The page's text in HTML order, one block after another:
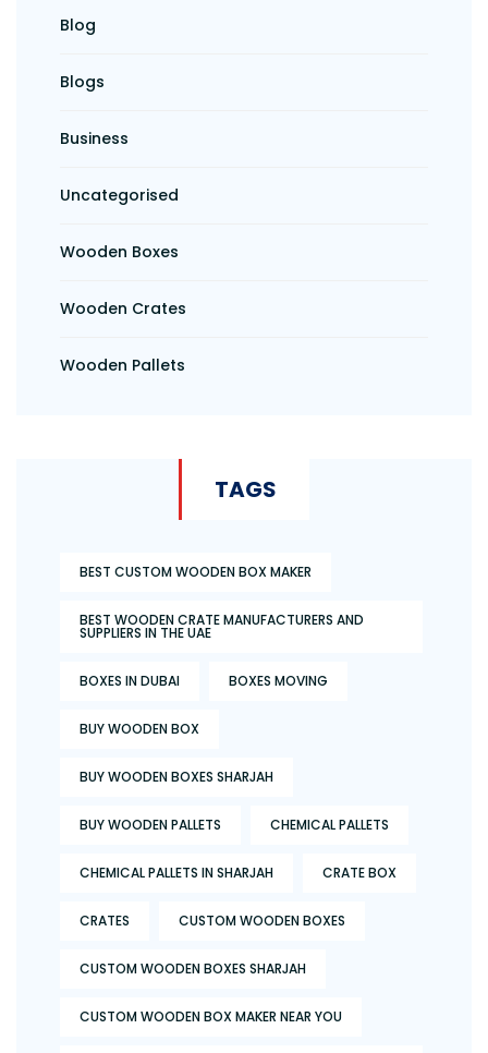
Blog
Blogs
Business
Uncategorised
Wooden Boxes
Wooden Crates
Wooden Pallets
TAGS
BEST CUSTOM WOODEN BOX MAKER
BEST WOODEN CRATE MANUFACTURERS AND
SUPPLIERS IN THE UAE
BOXES IN DUBAI BOXES MOVING
BUY WOODEN BOX
BUY WOODEN BOXES SHARJAH
BUY WOODEN PALLETS CHEMICAL PALLETS
CHEMICAL PALLETS IN SHARJAH CRATE BOX
CRATES CUSTOM WOODEN BOXES
CUSTOM WOODEN BOXES SHARJAH
CUSTOM WOODEN BOX MAKER NEAR YOU